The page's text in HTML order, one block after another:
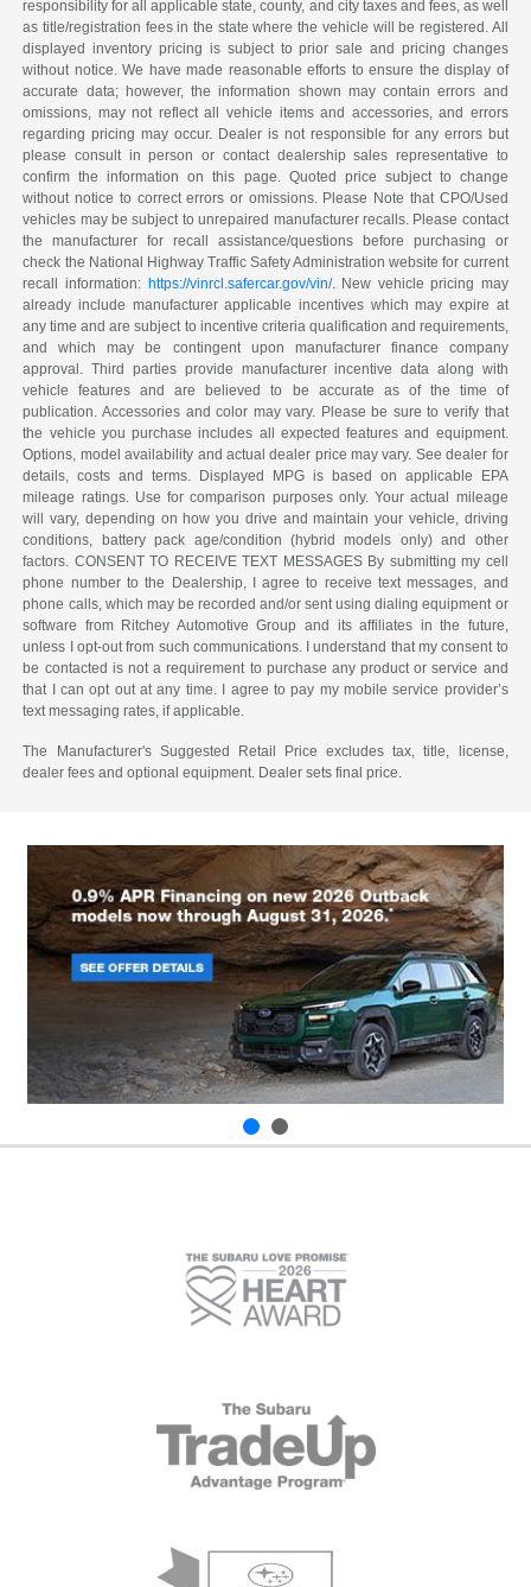
responsibility for all applicable state, county, and city taxes and fees, as well
as title/registration fees in the state where the vehicle will be registered. All
displayed inventory pricing is subject to prior sale and pricing changes
without notice. We have made reasonable efforts to ensure the display of
accurate data; however, the information shown may contain errors and
omissions, may not reflect all vehicle items and accessories, and errors
regarding pricing may occur. Dealer is not responsible for any errors but
please consult in person or contact dealership sales representative to
confirm the information on this page. Quoted price subject to change
without notice to correct errors or omissions. Please Note that CPO/Used
vehicles may be subject to unrepaired manufacturer recalls. Please contact
the manufacturer for recall assistance/questions before purchasing or
check the National Highway Traffic Safety Administration website for current
recall information: https://vinrcl.safercar.gov/vin/. New vehicle pricing may
already include manufacturer applicable incentives which may expire at
any time and are subject to incentive criteria qualification and requirements,
and which may be contingent upon manufacturer finance company
approval. Third parties provide manufacturer incentive data along with
vehicle features and are believed to be accurate as of the time of
publication. Accessories and color may vary. Please be sure to verify that
the vehicle you purchase includes all expected features and equipment.
Options, model availability and actual dealer price may vary. See dealer for
details, costs and terms. Displayed MPG is based on applicable EPA
mileage ratings. Use for comparison purposes only. Your actual mileage
will vary, depending on how you drive and maintain your vehicle, driving
conditions, battery pack age/condition (hybrid models only) and other
factors. CONSENT TO RECEIVE TEXT MESSAGES By submitting my cell
phone number to the Dealership, I agree to receive text messages, and
phone calls, which may be recorded and/or sent using dialing equipment or
software from Ritchey Automotive Group and its affiliates in the future,
unless I opt-out from such communications. I understand that my consent to
be contacted is not a requirement to purchase any product or service and
that I can opt out at any time. I agree to pay my mobile service provider’s
text messaging rates, if applicable.
The Manufacturer's Suggested Retail Price excludes tax, title, license,
dealer fees and optional equipment. Dealer sets final price.